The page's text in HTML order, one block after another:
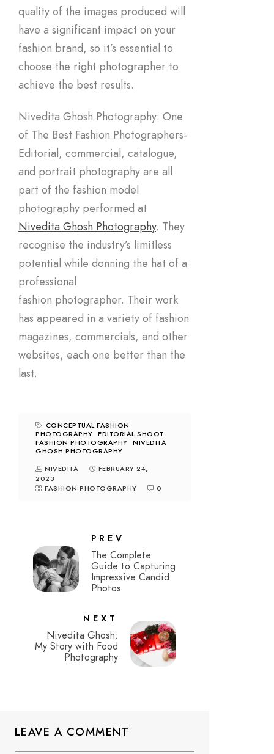
quality of the images produced will
have a significant impact on your
fashion brand, so it’s essential to
choose the right photographer to
achieve the best results.
Nivedita Ghosh Photography: One
of The Best Fashion Photographers-
Editorial, commercial, catalogue,
and portrait photography are all
part of the fashion model
photography performed at
Nivedita Ghosh Photography. They
recognise the industry’s limitless
potential while donning the hat of a
professional
fashion photographer. Their work
has appeared in a variety of fashion
magazines, commercials, and other
websites, each one better than the
last.
CONCEPTUAL FASHION
PHOTOGRAPHY EDITORIAL SHOOT
FASHION PHOTOGRAPHY NIVEDITA
GHOSH PHOTOGRAPHY
NIVEDITA
FEBRUARY 24,
2023
FASHION PHOTOGRAPHY
0
PREV
The Complete
Guide to Capturing
Impressive Candid
Photos
NEXT
Nivedita Ghosh:
My Story with Food
Photography
LEAVE A COMMENT